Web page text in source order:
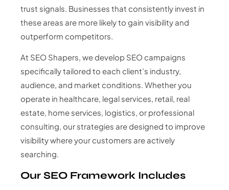
trust signals. Businesses that consistently invest in
these areas are more likely to gain visibility and
outperform competitors.
At SEO Shapers, we develop SEO campaigns
specifically tailored to each client’s industry,
audience, and market conditions. Whether you
operate in healthcare, legal services, retail, real
estate, home services, logistics, or professional
consulting, our strategies are designed to improve
visibility where your customers are actively
searching.
Our SEO Framework Includes